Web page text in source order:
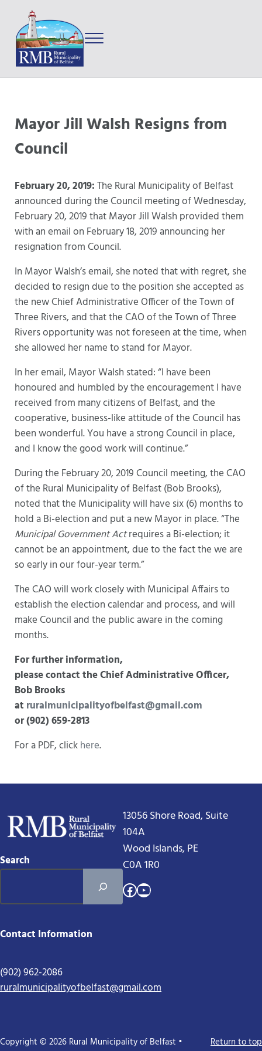
Skip to main content
Skip to after header navigation
Skip to site footer
Menu
Mayor Jill Walsh Resigns from
Council
February 20, 2019:The Rural Municipality of Belfast
announced during the Council meeting of Wednesday,
February 20, 2019 that Mayor Jill Walsh provided them
with an email on February 18, 2019 announcing her
resignation from Council.
In Mayor Walsh’s email, she noted that with regret, she
decided to resign due to the position she accepted as
the new Chief Administrative Officer of the Town of
Three Rivers, and that the CAO of the Town of Three
Rivers opportunity was not foreseen at the time, when
she allowed her name to stand for Mayor.
In her email, Mayor Walsh stated: “I have been
honoured and humbled by the encouragement I have
received from many citizens of Belfast, and the
cooperative, business-like attitude of the Council has
been wonderful. You have a strong Council in place,
and I know the good work will continue.”
During the February 20, 2019 Council meeting, the CAO
of the Rural Municipality of Belfast (Bob Brooks),
noted that the Municipality will have six (6) months to
hold a Bi-election and put a new Mayor in place. “The
Municipal Government Actrequires a Bi-election; it
cannot be an appointment, due to the fact the we are
so early in our four-year term.”
The CAO will work closely with Municipal Affairs to
establish the election calendar and process, and will
make Council and the public aware in the coming
months.
For further information,
please contact the Chief Administrative Officer,
Bob Brooks
at ruralmunicipalityofbelfast@gmail.com
or (902) 659-2813
For a PDF, clickhere.
Search
13056 Shore Road, Suite
104A
Wood Islands, PE
C0A 1R0
Facebook
YouTube
Contact Information
(902) 962-2086
ruralmunicipalityofbelfast@gmail.com
Copyright © 2026 Rural Municipality of Belfast •
Return to top